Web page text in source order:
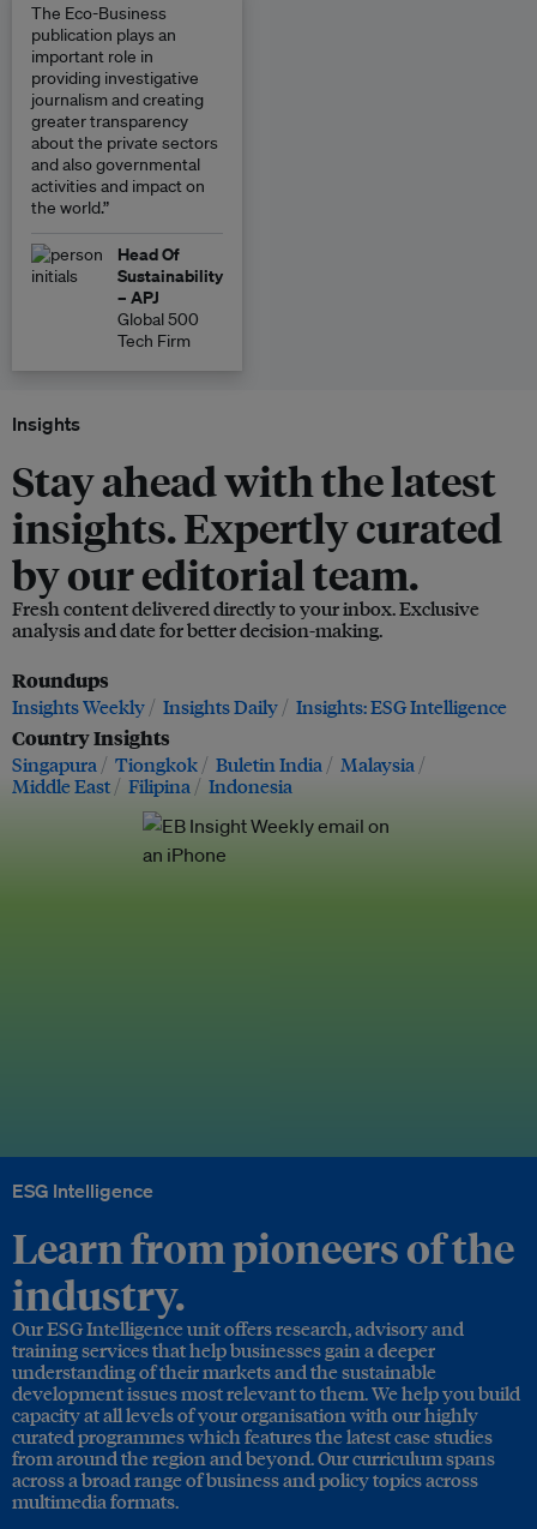
The Eco-Business
publication plays an
important role in
providing investigative
journalism and creating
greater transparency
about the private sectors
and also governmental
activities and impact on
the world.”
Head Of
Sustainability
– APJ
Global 500
Tech Firm
Insights
Stay ahead with the latest
insights. Expertly curated
by our editorial team.
Fresh content delivered directly to your inbox. Exclusive
analysis and date for better decision-making.
Roundups
Insights Weekly Insights Daily Insights: ESG Intelligence
Country Insights
Singapura Tiongkok Buletin India
Malaysia
Middle East
Filipina Indonesia
ESG Intelligence
Learn from pioneers of the
industry.
Our ESG Intelligence unit offers research, advisory and
training services that help businesses gain a deeper
understanding of their markets and the sustainable
development issues most relevant to them. We help you build
capacity at all levels of your organisation with our highly
curated programmes which features the latest case studies
from around the region and beyond. Our curriculum spans
across a broad range of business and policy topics across
multimedia formats.